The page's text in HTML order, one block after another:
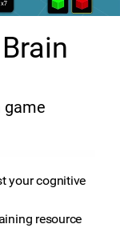
game
your cognitive
resource